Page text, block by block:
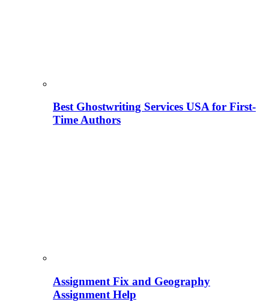
Best Ghostwriting Services USA for First-
Time Authors
Assignment Fix and Geography
Assignment Help